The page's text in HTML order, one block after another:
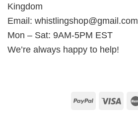
Kingdom
Email: whistlingshop@gmail.com
Mon – Sat: 9AM-5PM EST
We’re always happy to help!